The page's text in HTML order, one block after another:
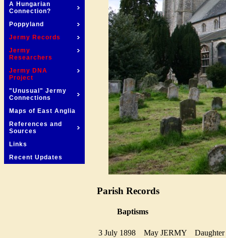
A Hungarian
Connection?
Poppyland
Jermy Records
Jermy
Researchers
Jermy DNA
Project
"Unusual" Jermy
Connections
Maps of East Anglia
References and
Sources
Links
Recent Updates
Parish Records
Baptisms
3 July 1898 May JERMY